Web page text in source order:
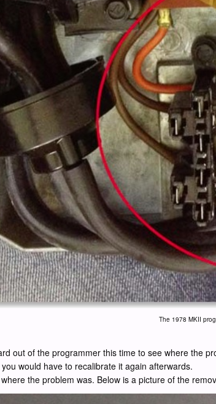
The 1978 MKII
out of the programmer this time to see where the
would have to recalibrate it again afterwards.
the problem was. Below is a picture of the